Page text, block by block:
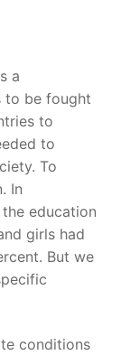
a
to be fought
to
to
To
In
education
girls had
But we
conditions